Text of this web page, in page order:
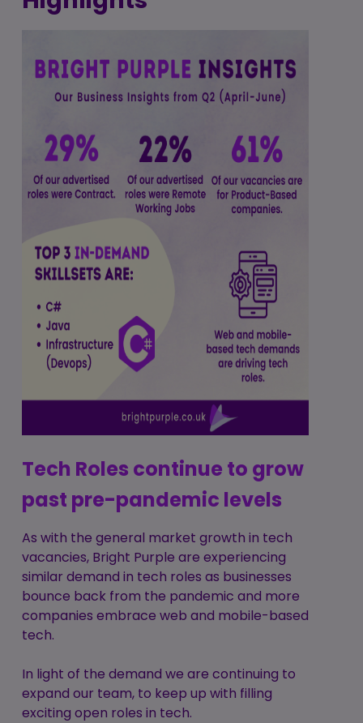
Tech Roles continue to grow
past pre-pandemic levels
As with the general market growth in tech
vacancies, Bright Purple are experiencing
similar demand in tech roles as businesses
bounce back from the pandemic and more
companies embrace web and mobile-based
tech.
In light of the demand we are continuing to
expand our team, to keep up with filling
exciting open roles in tech.